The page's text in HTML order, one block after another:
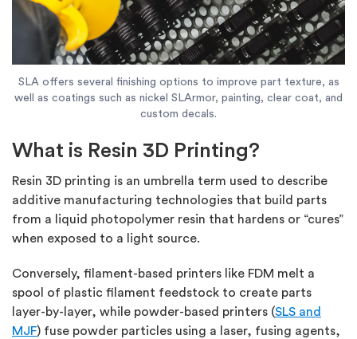
SLA offers several finishing options to improve part texture, as
well as coatings such as nickel SLArmor, painting, clear coat, and
custom decals.
What is Resin 3D Printing?
Resin 3D printing is an umbrella term used to describe
additive manufacturing technologies that build parts
from a liquid photopolymer resin that hardens or “cures”
when exposed to a light source.
Conversely, filament-based printers like FDM melt a
spool of plastic filament feedstock to create parts
layer-by-layer, while powder-based printers (SLS and
MJF) fuse powder particles using a laser, fusing agents,